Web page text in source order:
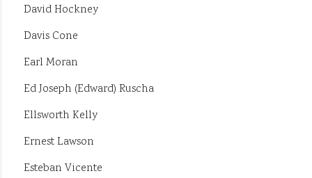
David Hockney
Davis Cone
Earl Moran
Ed Joseph (Edward) Ruscha
Ellsworth Kelly
Ernest Lawson
Esteban Vicente